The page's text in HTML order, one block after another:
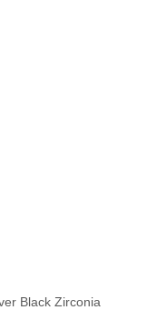
Black Zirconia